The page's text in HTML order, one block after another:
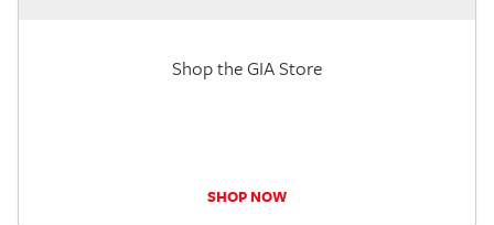
Shop the GIA Store
SHOP NOW